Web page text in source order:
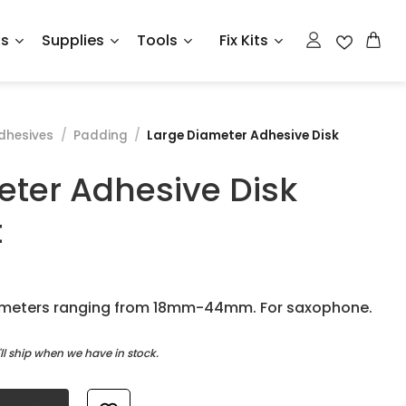
Supplies Tools Fix Kits
/ Padding / Large Diameter Adhesive Disk
Adhesive Disk
ranging from 18mm-44mm. For saxophone.
ship when we have in stock.
Assortment quantity